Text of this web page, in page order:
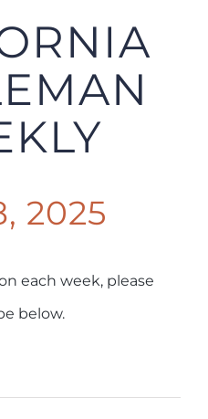
2025
each week, please
below.